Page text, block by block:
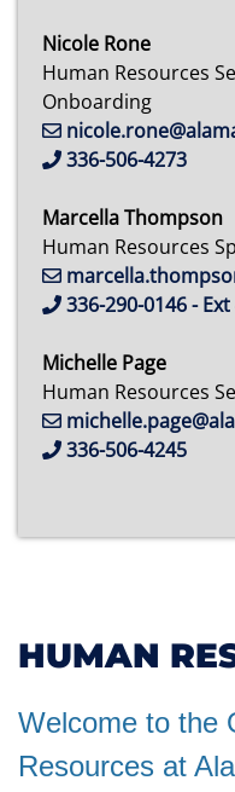
HUMAN
Welcome to the
Resources at
Nicole Rone
Human Resources
Onboarding
336-506-4273
Marcella Thompson
Human Resources
336-290-0146 - Ext
Michelle Page
Human Resources
336-506-4245